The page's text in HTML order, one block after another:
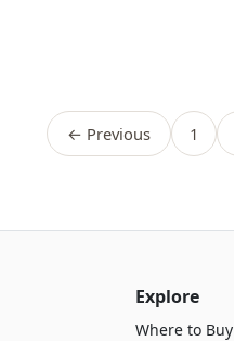
← Previous 1
Explore
Where to Buy